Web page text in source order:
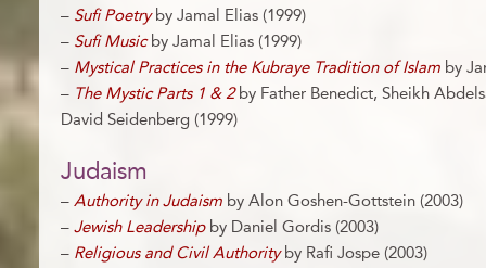
– Sufi Poetryby Jamal Elias (1999)
– Sufi Musicby Jamal Elias (1999)
– Mystical Practices in the Kubraye Tradition of Islam by
– The Mystic Parts 1 & 2by Father Benedict, Sheikh
David Seidenberg (1999)
Judaism
– Authority in Judaism by Alon Goshen-Gottstein (2003)
– Jewish Leadershipby Daniel Gordis (2003)
– Religious and Civil Authorityby Rafi Jospe (2003)